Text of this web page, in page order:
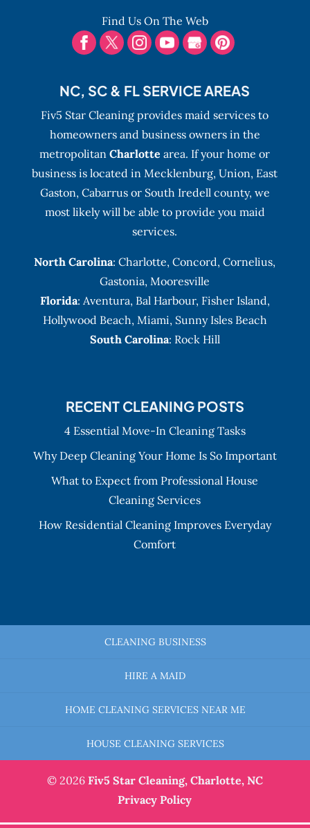
Find Us On The Web
NC, SC & FL SERVICE AREAS
Fiv5 Star Cleaning provides maid services to
homeowners and business owners in the
metropolitanCharlotte area. If your home or
business is located in Mecklenburg, Union, East
Gaston, Cabarrus or South Iredell county, we
most likely will be able to provide you maid
services.
North Carolina:Charlotte,Concord,Cornelius,
Gastonia, Mooresville
Florida: Aventura, Bal Harbour, Fisher Island,
Hollywood Beach, Miami, Sunny Isles Beach
South Carolina: Rock Hill
RECENT CLEANING POSTS
4 Essential Move-In Cleaning Tasks
Why Deep Cleaning Your Home Is So Important
What to Expect from Professional House
Cleaning Services
How Residential Cleaning Improves Everyday
Comfort
CLEANING BUSINESS
HIRE A MAID
HOME CLEANING SERVICES NEAR ME
HOUSE CLEANING SERVICES
© 2026 Fiv5 Star Cleaning, Charlotte, NC
Privacy Policy